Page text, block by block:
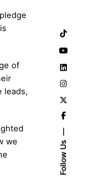
Follow Us
of
leads,
we